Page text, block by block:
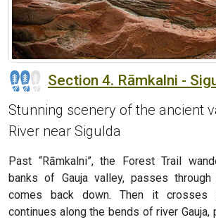
Section 4. Rāmkalni -
Stunning scenery of the ancient
River near Sigulda
Past “Rāmkalni”, the Forest Trail
banks of Gauja valley, passes through
comes back down. Then it crosses
continues along the bends of river